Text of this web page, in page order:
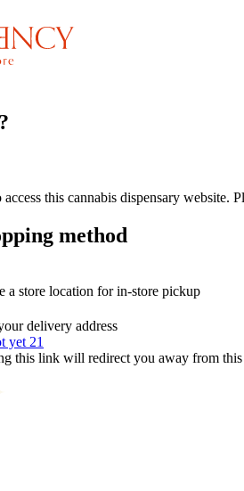
this cannabis dispensary website.
method
a store location for in-store pickup
delivery address
yet 21
this link will redirect you away from this